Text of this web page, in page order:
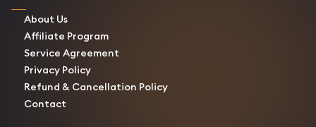
About Us
Affiliate Program
Service Agreement
Privacy Policy
Refund & Cancellation Policy
Contact